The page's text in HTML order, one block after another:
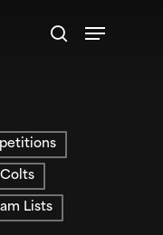
search
Menu
Lists